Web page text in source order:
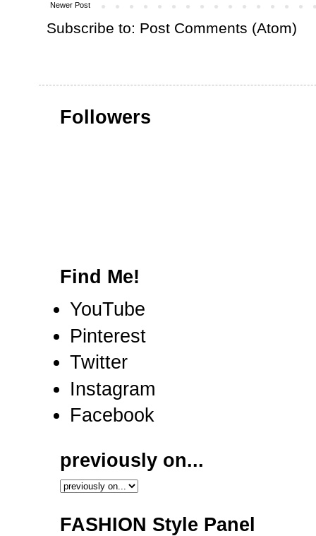
Newer Post
Subscribe to: Post Comments (Atom)
Followers
Find Me!
YouTube
Pinterest
Twitter
Instagram
Facebook
previously on...
FASHION Style Panel